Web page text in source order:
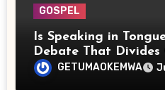
GOSPEL
Is Speaking in
Debate That Divides
Scientists
GETUMAOKEMWA